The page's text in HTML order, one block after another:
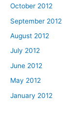
October 2012
September 2012
August 2012
July 2012
June 2012
May 2012
January 2012